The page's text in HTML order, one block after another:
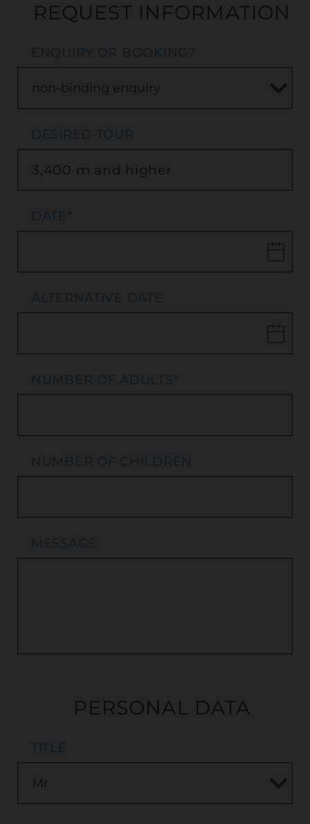
REQUEST INFORMATION
ENQUIRY OR BOOKING?
DESIRED TOUR
DATE*
ALTERNATIVE DATE
NUMBER OF ADULTS*
NUMBER OF CHILDREN
MESSAGE
PERSONAL DATA
TITLE